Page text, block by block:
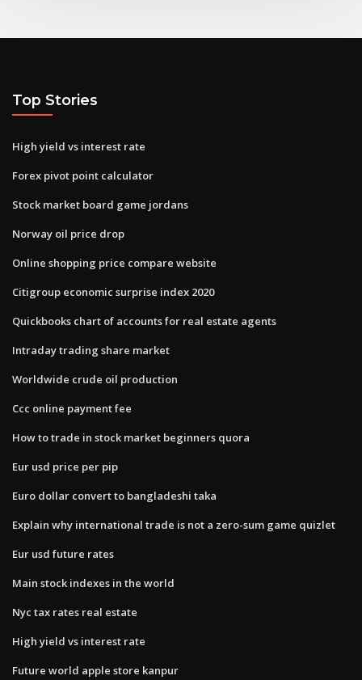
Top Stories
High yield vs interest rate
Forex pivot point calculator
Stock market board game jordans
Norway oil price drop
Online shopping price compare website
Citigroup economic surprise index 2020
Quickbooks chart of accounts for real estate agents
Intraday trading share market
Worldwide crude oil production
Ccc online payment fee
How to trade in stock market beginners quora
Eur usd price per pip
Euro dollar convert to bangladeshi taka
Explain why international trade is not a zero-sum game quizlet
Eur usd future rates
Main stock indexes in the world
Nyc tax rates real estate
High yield vs interest rate
Future world apple store kanpur